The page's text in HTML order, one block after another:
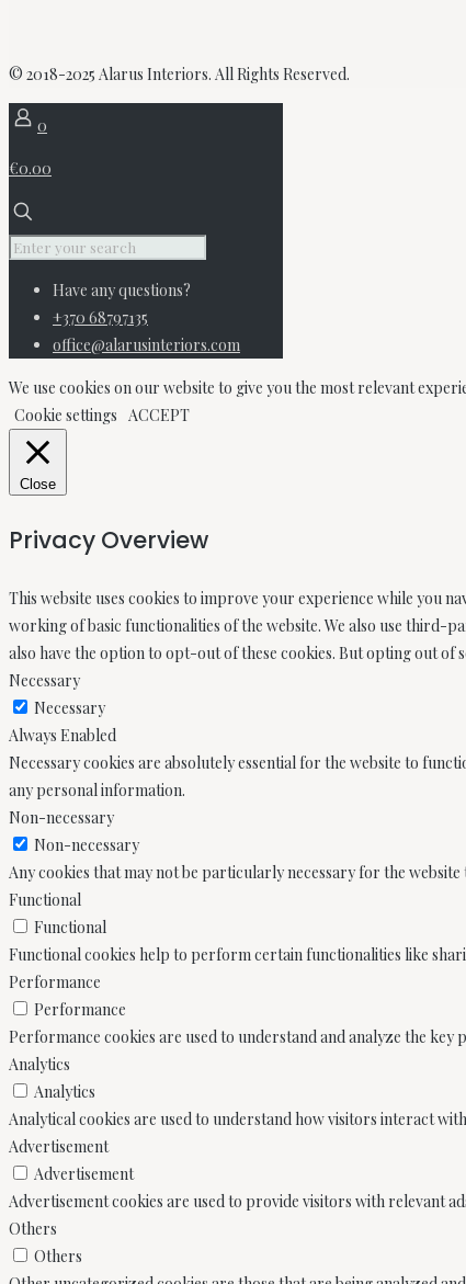
© 2018-2025 Alarus Interiors. All Rights Reserved.
0
€0.00
Have any questions?
+370 68797135
office@alarusinteriors.com
We use cookies on our website to give you the most relevant
Cookie settings
ACCEPT
Close
Privacy Overview
This website uses cookies to improve your experience while you
working of basic functionalities of the website. We also use third-
also have the option to opt-out of these cookies. But opting out of
Necessary
Necessary
Always Enabled
Necessary cookies are absolutely essential for the website to
any personal information.
Non-necessary
Non-necessary
Any cookies that may not be particularly necessary for the
Functional
Functional
Functional cookies help to perform certain functionalities like
Performance
Performance
Performance cookies are used to understand and analyze the
Analytics
Analytics
Analytical cookies are used to understand how visitors interact
Advertisement
Advertisement
Advertisement cookies are used to provide visitors with relevant
Others
Others